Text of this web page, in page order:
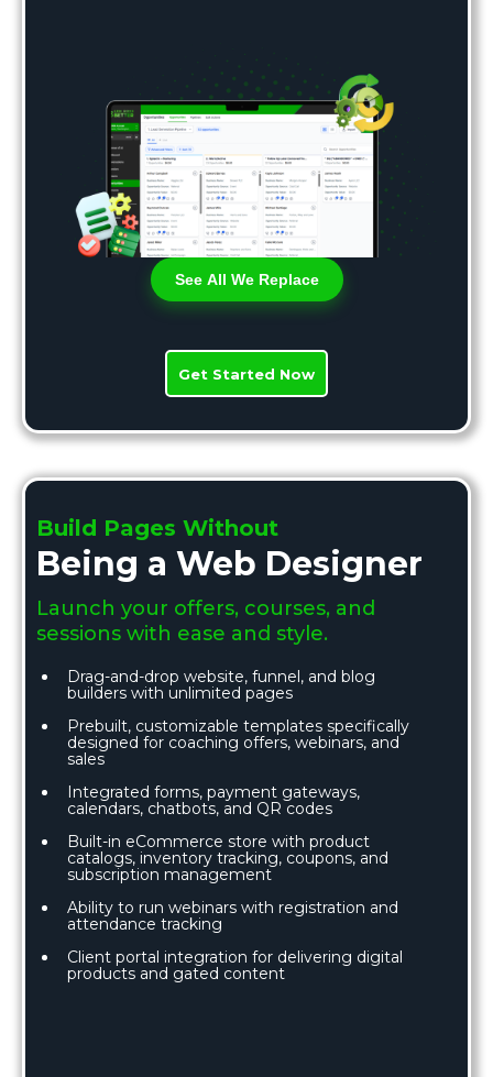
See All We Replace
Get Started Now
Build Pages Without
Being a Web Designer
Launch your offers, courses, and
sessions with ease and style.
Drag-and-drop website, funnel, and blog
builders with unlimited pages
Prebuilt, customizable templates specifically
designed for coaching offers, webinars, and
sales
Integrated forms, payment gateways,
calendars, chatbots, and QR codes
Built-in eCommerce store with product
catalogs, inventory tracking, coupons, and
subscription management
Ability to run webinars with registration and
attendance tracking
Client portal integration for delivering digital
products and gated content